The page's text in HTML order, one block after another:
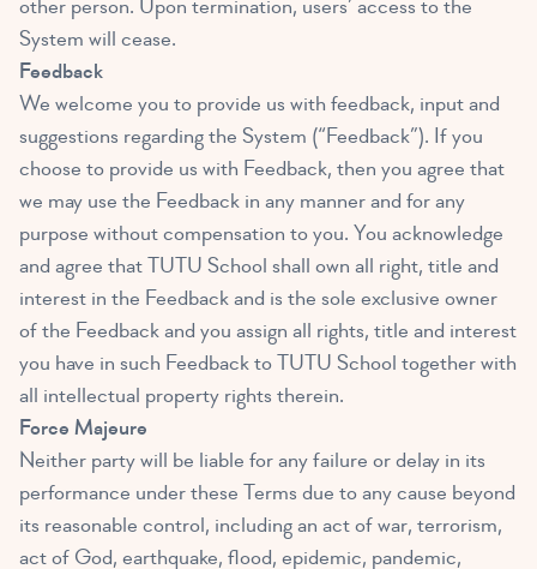
other person. Upon termination, users’ access to the
System will cease.
Feedback
We welcome you to provide us with feedback, input and
suggestions regarding the System (“Feedback”). If you
choose to provide us with Feedback, then you agree that
we may use the Feedback in any manner and for any
purpose without compensation to you. You acknowledge
and agree that TUTU School shall own all right, title and
interest in the Feedback and is the sole exclusive owner
of the Feedback and you assign all rights, title and interest
you have in such Feedback to TUTU School together with
all intellectual property rights therein.
Force Majeure
Neither party will be liable for any failure or delay in its
performance under these Terms due to any cause beyond
its reasonable control, including an act of war, terrorism,
act of God, earthquake, flood, epidemic, pandemic,